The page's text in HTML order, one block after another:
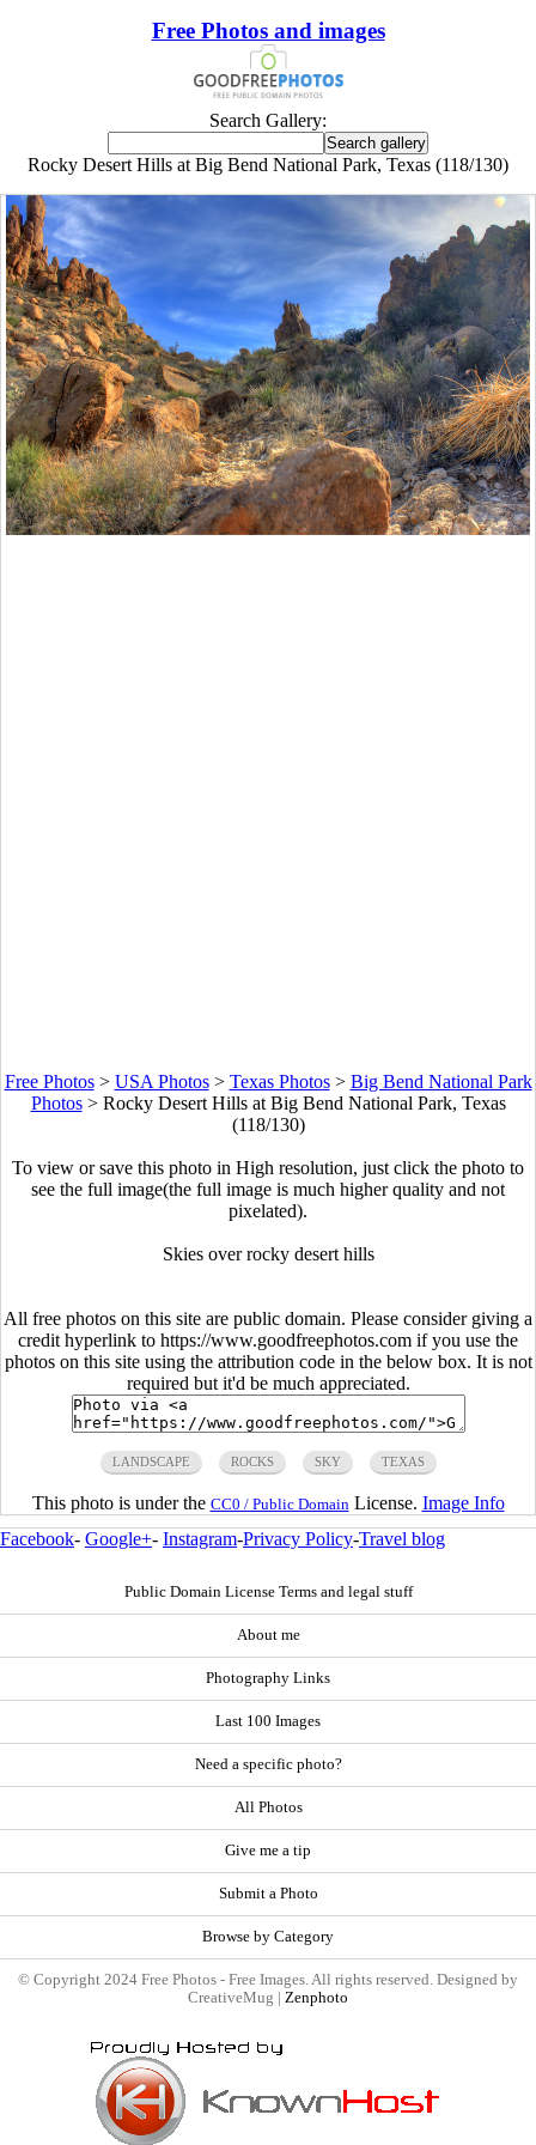
Free Photos and images
Search Gallery:
Rocky Desert Hills at Big Bend National Park, Texas (118/130)
Free Photos> USA Photos> Texas Photos> Big Bend National Park
Photos> Rocky Desert Hills at Big Bend National Park, Texas
(118/130)
To view or save this photo in High resolution, just click the photo to
see the full image(the full image is much higher quality and not
pixelated).
Skies over rocky desert hills
All free photos on this site are public domain. Please consider giving a
credit hyperlink to https://www.goodfreephotos.com if you use the
photos on this site using the attribution code in the below box. It is not
required but it'd be much appreciated.
LANDSCAPE ROCKS SKY TEXAS
This photo is under the CC0 / Public Domain License. Image Info
Facebook- Google+- Instagram-Privacy Policy-Travel blog
Public Domain License Terms and legal stuff
About me
Photography Links
Last 100 Images
Need a specific photo?
All Photos
Give me a tip
Submit a Photo
Browse by Category
© Copyright 2024 Free Photos - Free Images. All rights reserved. Designed by
CreativeMug | Zenphoto